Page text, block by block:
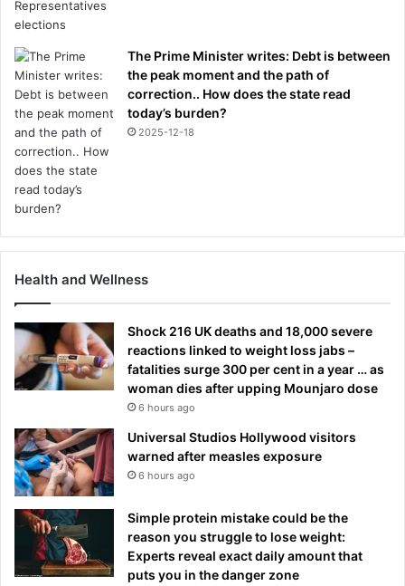
The Prime Minister writes: Debt is between
the peak moment and the path of
correction.. How does the state read
today’s burden?
2025-12-18
Health and Wellness
Shock 216 UK deaths and 18,000 severe
reactions linked to weight loss jabs –
fatalities surge 300 per cent in a year … as
woman dies after upping Mounjaro dose
6 hours ago
Universal Studios Hollywood visitors
warned after measles exposure
6 hours ago
Simple protein mistake could be the
reason you struggle to lose weight:
Experts reveal exact daily amount that
puts you in the danger zone